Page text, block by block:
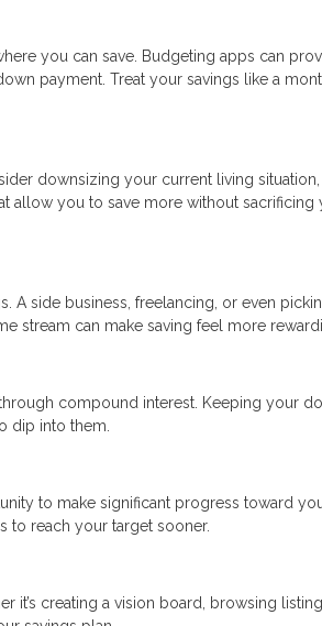
you can save. Budgeting apps can
payment. Treat your savings like a
downsizing your current living
allow you to save more without
A side business, freelancing, or even
stream can make saving feel more
compound interest. Keeping your
dip into them.
to make significant progress toward
to reach your target sooner.
it’s creating a vision board, browsing